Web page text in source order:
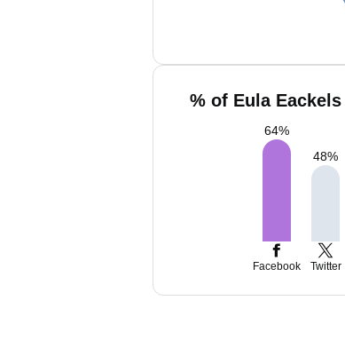
% of Eula
64%
48%
Facebook Twitter